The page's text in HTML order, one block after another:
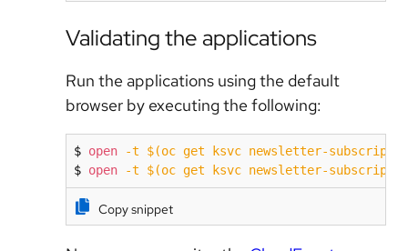
Validating the applications
Run the applications using the default
browser by executing the following:
$ open -t $(oc get ksvc newsletter-
$ open -t $(oc get ksvc newsletter-
Copy snippet